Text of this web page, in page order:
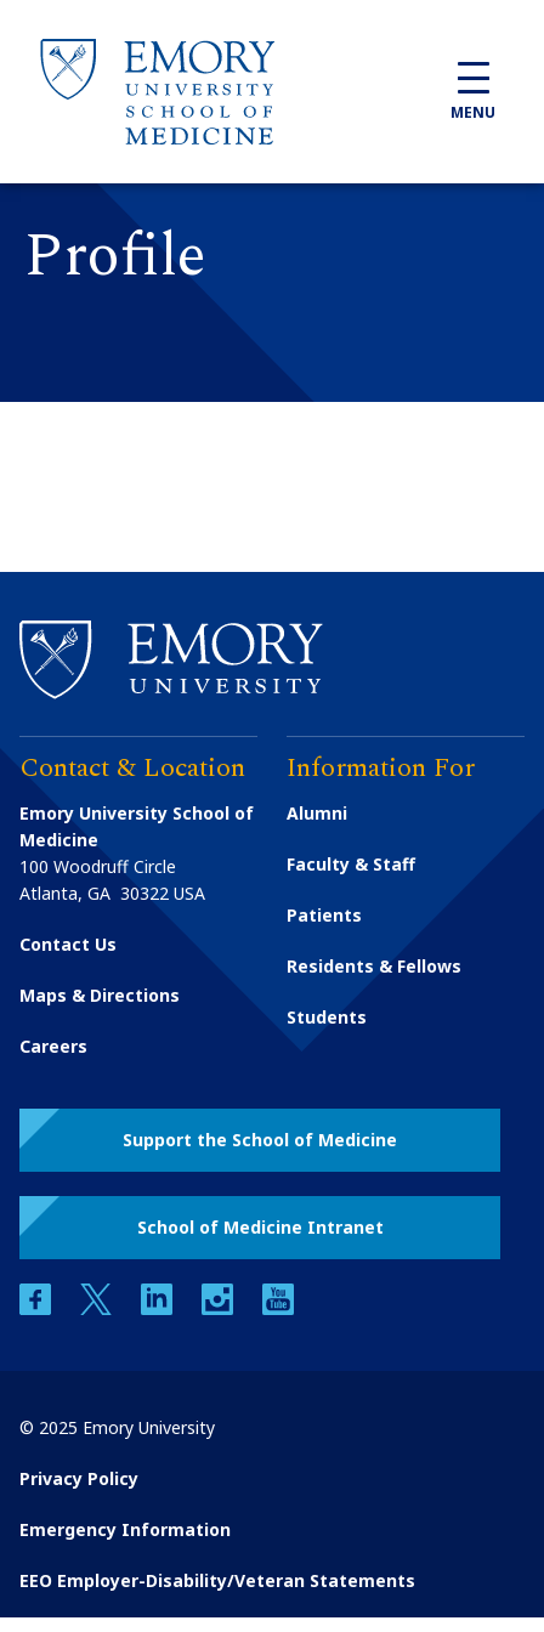
MENU
Profile
Contact & Location
Emory University School of
Medicine
100 Woodruff Circle
Atlanta, GA 30322 USA
Contact Us
Maps & Directions
Careers
Information For
Alumni
Faculty & Staff
Patients
Residents & Fellows
Students
Support the School of Medicine
School of Medicine Intranet
facebooktwitter linkedin instagram
© 2025 Emory University
Privacy Policy
Emergency Information
EEO Employer-Disability/Veteran Statements